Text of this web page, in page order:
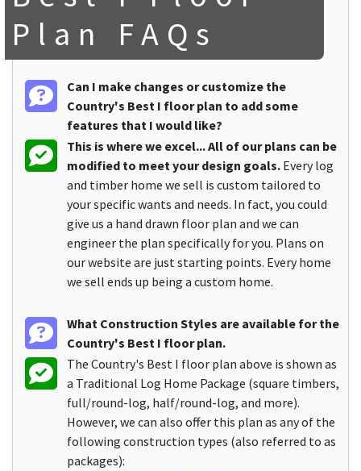
Plan FAQs
Can I make changes or customize the
Country's Best I floor plan to add some
features that I would like?
This is where we excel... All of our plans can be
modified to meet your design goals. Every log
and timber home we sell is custom tailored to
your specific wants and needs. In fact, you could
give us a hand drawn floor plan and we can
engineer the plan specifically for you. Plans on
our website are just starting points. Every home
we sell ends up being a custom home.
What Construction Styles are available for the
Country's Best I floor plan.
The Country's Best I floor plan above is shown as
a Traditional Log Home Package (square timbers,
full/round-log, half/round-log, and more).
However, we can also offer this plan as any of the
following construction types (also referred to as
packages):